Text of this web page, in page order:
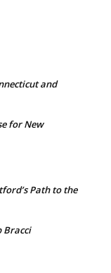
and
for New
Path to the
Bracci